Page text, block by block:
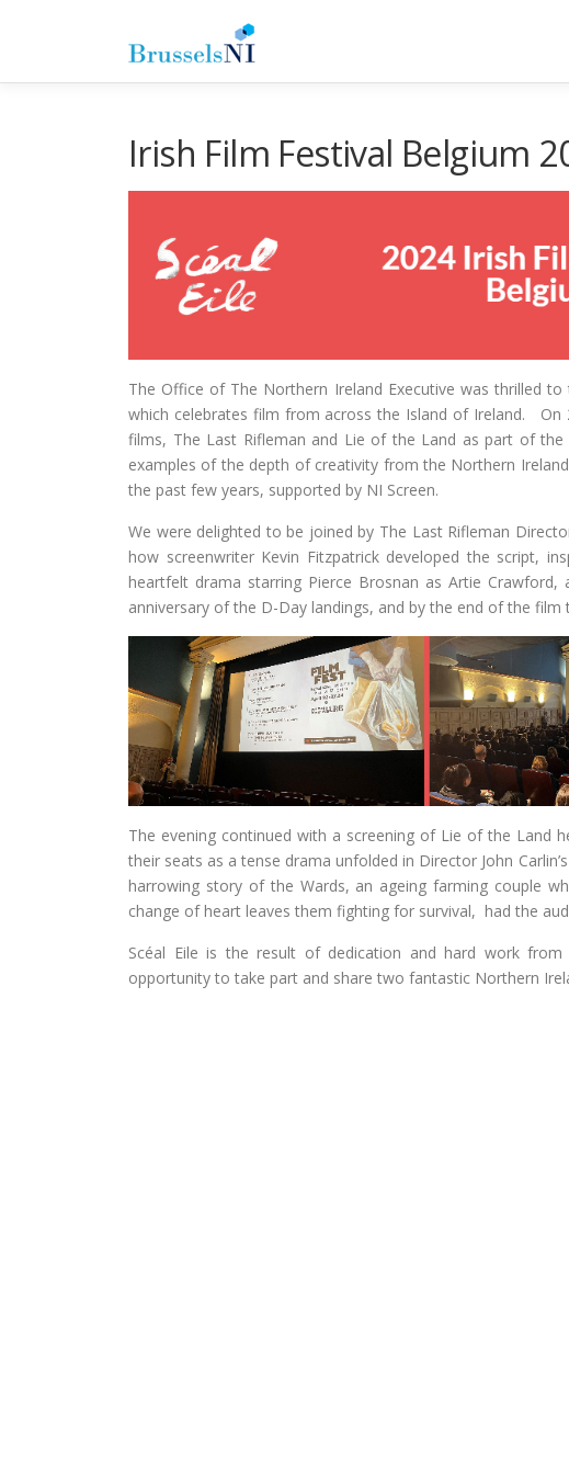
Irish Film Festival Belgium
The Office of The Northern Ireland Executive was thrilled
which celebrates film from across the Island of Ireland. On
films, The Last Rifleman and Lie of the Land as part of
examples of the depth of creativity from the Northern
the past few years, supported by NI Screen.
We were delighted to be joined by The Last Rifleman
how screenwriter Kevin Fitzpatrick developed the script,
heartfelt drama starring Pierce Brosnan as Artie
anniversary of the D-Day landings, and by the end of the
The evening continued with a screening of Lie of the Land
their seats as a tense drama unfolded in Director John
harrowing story of the Wards, an ageing farming couple
change of heart leaves them fighting for survival, had the
Scéal Eile is the result of dedication and hard work
opportunity to take part and share two fantastic Northern